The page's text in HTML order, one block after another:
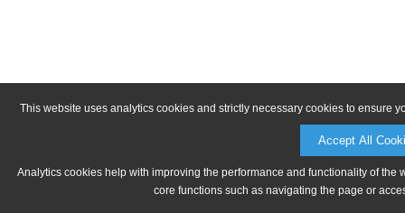
This website uses analytics cookies and strictly necessary cookies to ensure
Accept All
Analytics cookies help with improving the performance and functionality of
core functions such as navigating the page or